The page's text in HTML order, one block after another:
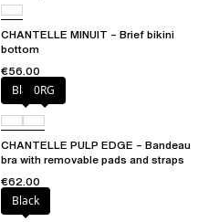
CHANTELLE MINUIT – Brief bikini
bottom
€56.00
Black0RG
CHANTELLE PULP EDGE – Bandeau
bra with removable pads and straps
€62.00
Black